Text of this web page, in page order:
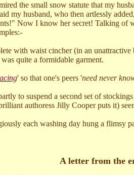
the small snow statute that my
my husband, who then artlessly
Now I know her secret! Talking of
with waist cincher (in an
quite a formidable garment.
' so that one's peers 'need never
to suspend a second set of
authoress Jilly Cooper puts it)
each washing day hung a flimsy
A letter from the